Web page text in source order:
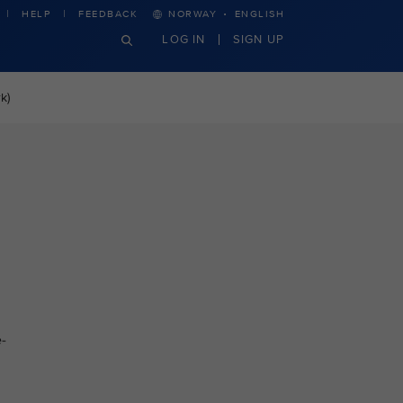
HELP FEEDBACK NORWAY · ENGLISH
LOG IN SIGN UP